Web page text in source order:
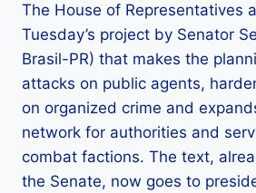
The House of Representatives
Tuesday’s project by Senator
Brasil-PR) that makes the
attacks on public agents,
on organized crime and
network for authorities and
combat factions. The text,
the Senate, now goes to